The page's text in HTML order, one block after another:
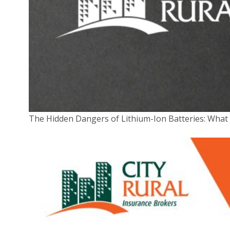
The Hidden Dangers of Lithium-Ion Batteries:
Submit